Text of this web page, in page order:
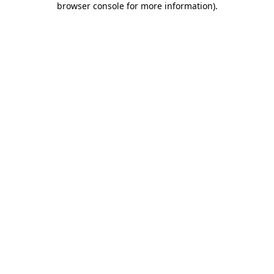
browser console for more information).